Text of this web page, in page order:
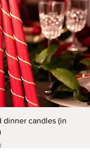
dinner candles (in